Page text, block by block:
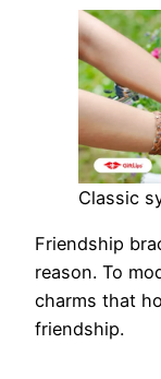
Classic
Friendship
reason. To
charms that
friendship.